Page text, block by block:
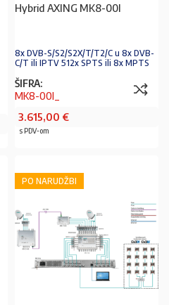
Hybrid AXING MK8-00I
8x DVB-S/S2/S2X/T/T2/C u 8x DVB-
C/T ili IPTV 512x SPTS ili 8x MPTS
ŠIFRA:
MK8-00I_
3.615,00 €
s PDV-om
PO NARUDŽBI